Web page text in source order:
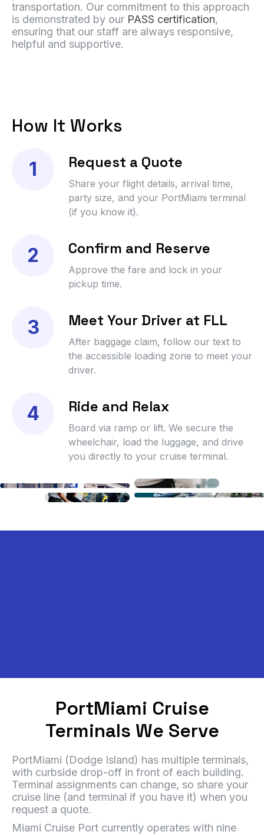
transportation. Our commitment to this approach
is demonstrated by our PASS certification,
ensuring that our staff are always responsive,
helpful and supportive.
How It Works
1
Request a Quote
Share your flight details, arrival time,
party size, and your PortMiami terminal
(if you know it).
2 Confirm and Reserve
Approve the fare and lock in your
pickup time.
3 Meet Your Driver at FLL
After baggage claim, follow our text to
the accessible loading zone to meet your
driver.
4 Ride and Relax
Board via ramp or lift. We secure the
wheelchair, load the luggage, and drive
you directly to your cruise terminal.
PortMiami Cruise
Terminals We Serve
PortMiami (Dodge Island) has multiple terminals,
with curbside drop-off in front of each building.
Terminal assignments can change, so share your
cruise line (and terminal if you have it) when you
request a quote.
Miami Cruise Port currently operates with nine